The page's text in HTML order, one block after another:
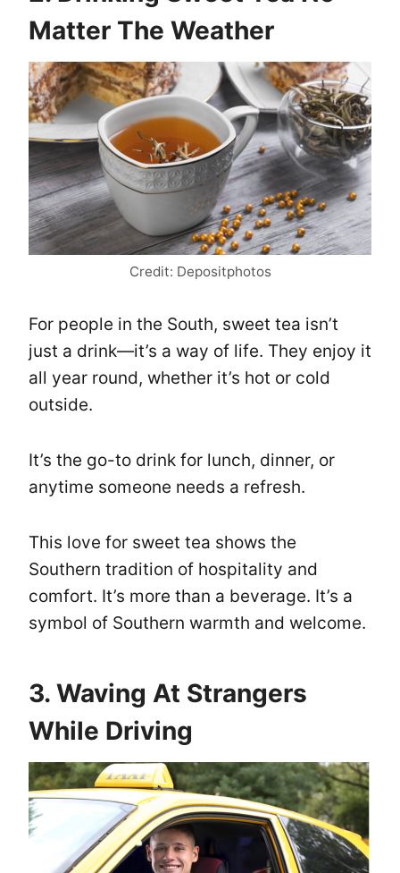
Matter The Weather
Credit: Depositphotos
For people in the South, sweet tea isn’t
just a drink—it’s a way of life. They enjoy it
all year round, whether it’s hot or cold
outside.
It’s the go-to drink for lunch, dinner, or
anytime someone needs a refresh.
This love for sweet tea shows the
Southern tradition of hospitality and
comfort. It’s more than a beverage. It’s a
symbol of Southern warmth and welcome.
3. Waving At Strangers
While Driving